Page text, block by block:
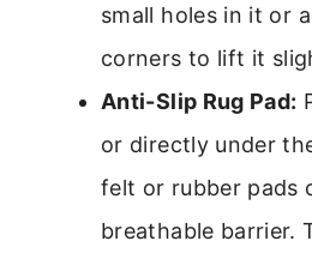
small holes in it or
corners to lift it
Anti-Slip Rug Pad:
or directly under
felt or rubber pads
breathable barrier.